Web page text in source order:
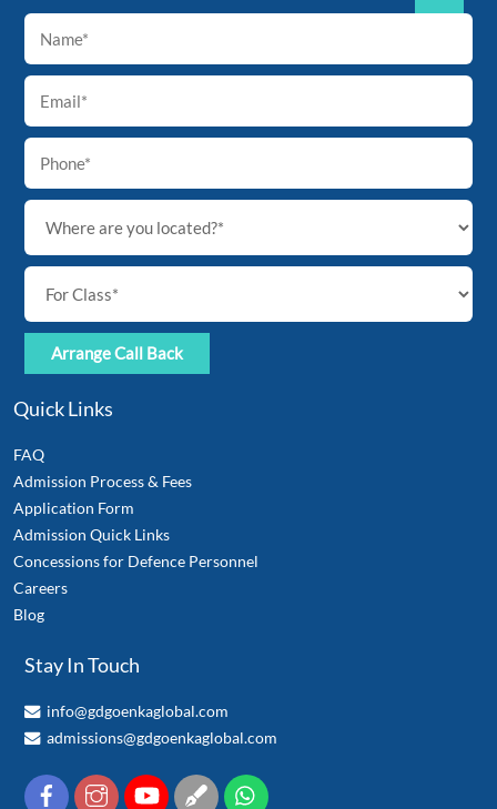
Back
Top
Quick Links
FAQ
Admission Process & Fees
Application Form
Admission Quick Links
Concessions for Defence Personnel
Careers
Blog
Stay In Touch
info@gdgoenkaglobal.com
admissions@gdgoenkaglobal.com